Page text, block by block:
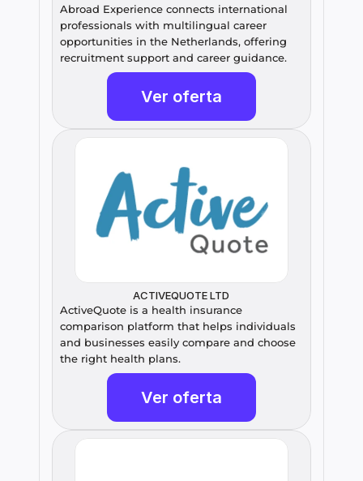
Abroad Experience connects international
professionals with multilingual career
opportunities in the Netherlands, offering
recruitment support and career guidance.
Ver oferta
ACTIVEQUOTE LTD
ActiveQuote is a health insurance
comparison platform that helps individuals
and businesses easily compare and choose
the right health plans.
Ver oferta